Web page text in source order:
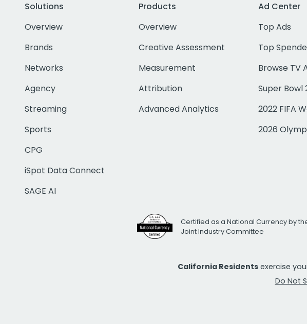
Solutions
Overview
Brands
Networks
Agency
Streaming
Sports
CPG
iSpot Data Connect
SAGE AI
Products
Overview
Creative Assessment
Measurement
Attribution
Advanced Analytics
Ad Center
Top Ads
Top
Browse TV
Super Bowl
2022 FIFA
2026
Certified as a National Currency by
Joint Industry Committee
California Residents exercise
Do Not